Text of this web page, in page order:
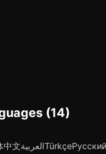
(14)
中文العربيةTürkçeРусский